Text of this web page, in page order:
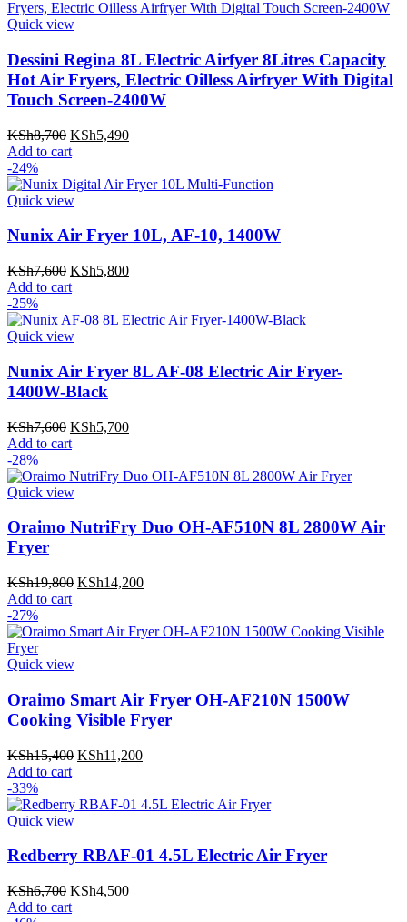
Quick view
Dessini Regina 8L Electric Airfyer 8Litres Capacity
Hot Air Fryers, Electric Oilless Airfryer With Digital
Touch Screen-2400W
KSh8,700 Original
price
KSh8,700.
KSh5,490Current
KSh5,490.
Add to cart
-24%
Quick view
Nunix Air Fryer 10L, AF-10, 1400W
KSh7,600 Original
price
KSh7,600.
KSh5,800Current
KSh5,800.
Add to cart
-25%
Quick view
Nunix Air Fryer 8L AF-08 Electric Air Fryer-
1400W-Black
KSh7,600 Original
price
KSh7,600.
KSh5,700Current
KSh5,700.
Add to cart
-28%
Quick view
Oraimo NutriFry Duo OH-AF510N 8L 2800W Air
Fryer
KSh19,800 Original
KSh19,800.
KSh14,200Current
KSh14,200.
Add to cart
-27%
Quick view
Oraimo Smart Air Fryer OH-AF210N 1500W
Cooking Visible Fryer
KSh15,400 Original
KSh15,400.
KSh11,200Current
KSh11,200.
Add to cart
-33%
Quick view
Redberry RBAF-01 4.5L Electric Air Fryer
KSh6,700 Original
price
KSh4,500Current
Add to cart